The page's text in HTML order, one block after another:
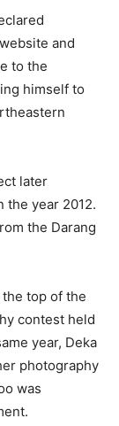
and
to the
himself to
later
the year 2012.
the Darang
top of the
contest held
year, Deka
photography
was